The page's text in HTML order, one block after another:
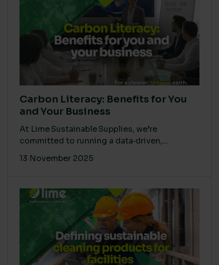
Carbon Literacy: Benefits for You
and Your Business
At Lime Sustainable Supplies, we’re
committed to running a data‑driven,...
13 November 2025